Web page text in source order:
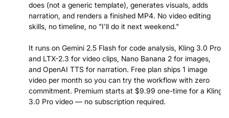
does (not a generic template), generates visuals, adds
narration, and renders a finished MP4. No video editing
skills, no timeline, no "I'll do it next weekend."
It runs on Gemini 2.5 Flash for code analysis, Kling 3.0 Pro
and LTX-2.3 for video clips, Nano Banana 2 for images,
and OpenAI TTS for narration. Free plan ships 1 image
video per month so you can try the workflow with zero
commitment. Premium starts at $9.99 one-time for a Kling
3.0 Pro video — no subscription required.